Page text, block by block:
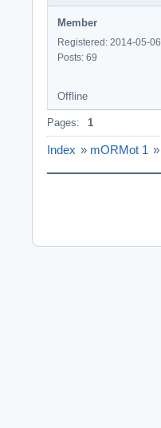
Member
Registered: 2014-05-06
Posts: 69
Offline
Pages: 1
Index » mORMot 1 »